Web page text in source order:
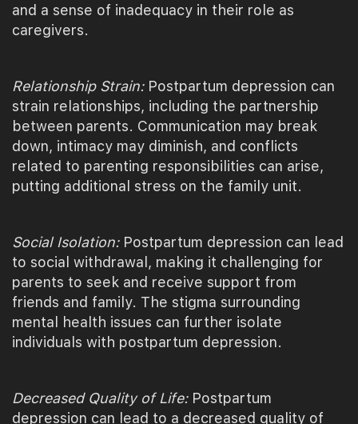
and a sense of inadequacy in their role as
caregivers.
Relationship Strain:Postpartum depression can
strain relationships, including the partnership
between parents. Communication may break
down, intimacy may diminish, and conflicts
related to parenting responsibilities can arise,
putting additional stress on the family unit.
Social Isolation:Postpartum depression can lead
to social withdrawal, making it challenging for
parents to seek and receive support from
friends and family. The stigma surrounding
mental health issues can further isolate
individuals with postpartum depression.
Decreased Quality of Life:Postpartum
depression can lead to a decreased quality of